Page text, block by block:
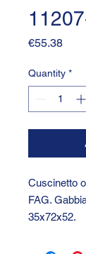
€55.38Price
Quantity *
Cuscinetto
FAG.
35x72x52.